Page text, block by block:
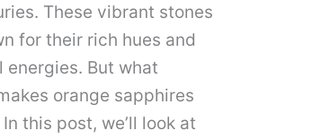
These vibrant stones
for their rich hues and
energies. But what
orange sapphires
this post, we’ll look at